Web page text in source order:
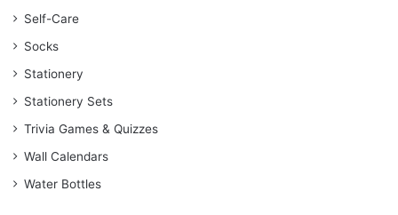
Self-Care
Socks
Stationery
Stationery Sets
Trivia Games & Quizzes
Wall Calendars
Water Bottles